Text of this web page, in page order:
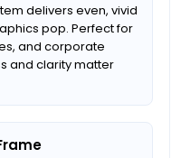
delivers even, vivid
pop. Perfect for
and corporate
and clarity matter